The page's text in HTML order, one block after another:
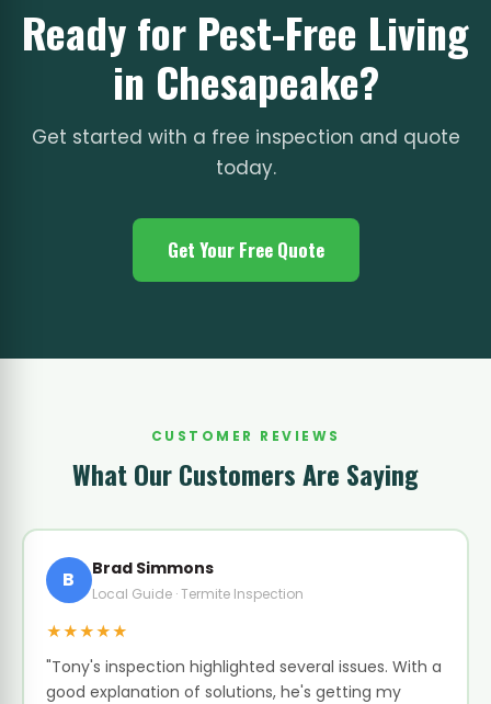
Ready for Pest-Free Living
in Chesapeake?
Get started with a free inspection and quote
today.
Get Your Free Quote
CUSTOMER REVIEWS
What Our Customers Are Saying
B Brad Simmons
Local Guide · Termite Inspection
★★★★★
"Tony's inspection highlighted several issues. With a
good explanation of solutions, he's getting my